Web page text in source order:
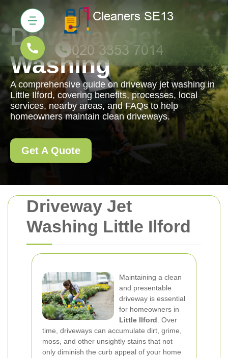
Driveway Jet
Washing Little Ilford
Maintaining a clean
and presentable
driveway is essential
for homeowners in
Little Ilford . Over
time, driveways can accumulate dirt, grime,
moss, and other unsightly stains that not
only diminish the curb appeal of your home
Driveway Jet
Washing
A comprehensive guide on driveway jet washing in
Little Ilford, covering benefits, processes, local
services, nearby areas, and FAQs to help
homeowners maintain clean driveways.
Get A Quote